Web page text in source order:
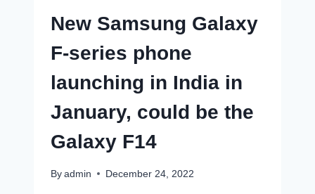
New Samsung Galaxy
F-series phone
launching in India in
January, could be the
Galaxy F14
By admin December 24, 2022